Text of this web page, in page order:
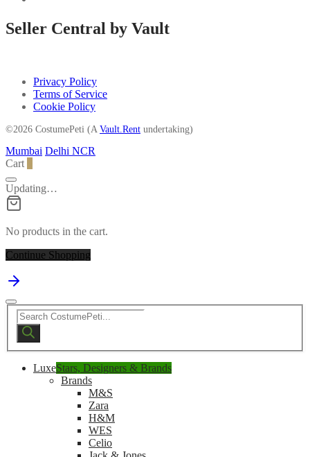
Seller Central by Vault
Privacy Policy
Terms of Service
Cookie Policy
©2026 CostumePeti (A Vault.Rent undertaking)
Mumbai Delhi NCR
Cart
Updating…
No products in the cart.
Continue Shopping
Products
search
LuxeStars, Designers & Brands
Brands
M&S
Zara
H&M
WES
Celio